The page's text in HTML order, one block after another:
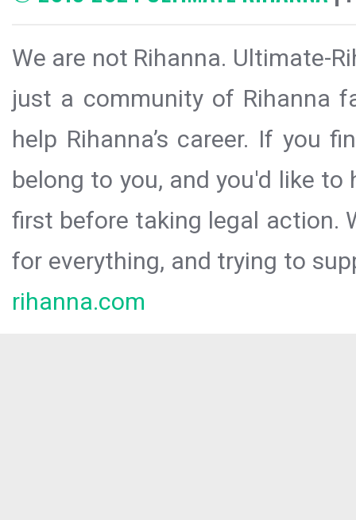
We are not Rihanna. Ultimate-
just a community of Rihanna
help Rihanna’s career. If you
belong to you, and you'd like
first before taking legal action.
for everything, and trying to
rihanna.com